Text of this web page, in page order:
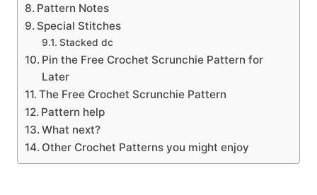
Pattern Notes
Special Stitches
Stacked dc
Pin the Free Crochet Scrunchie Pattern for
Later
The Free Crochet Scrunchie Pattern
Pattern help
What next?
Other Crochet Patterns you might enjoy